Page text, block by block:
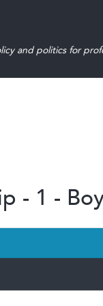
and politics for
- 1 -